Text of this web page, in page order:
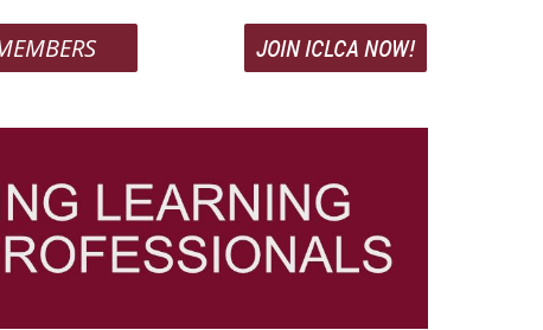
JOIN ICLCA NOW!